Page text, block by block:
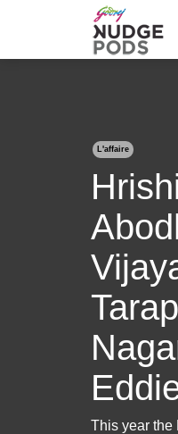
L'affaire
This year the